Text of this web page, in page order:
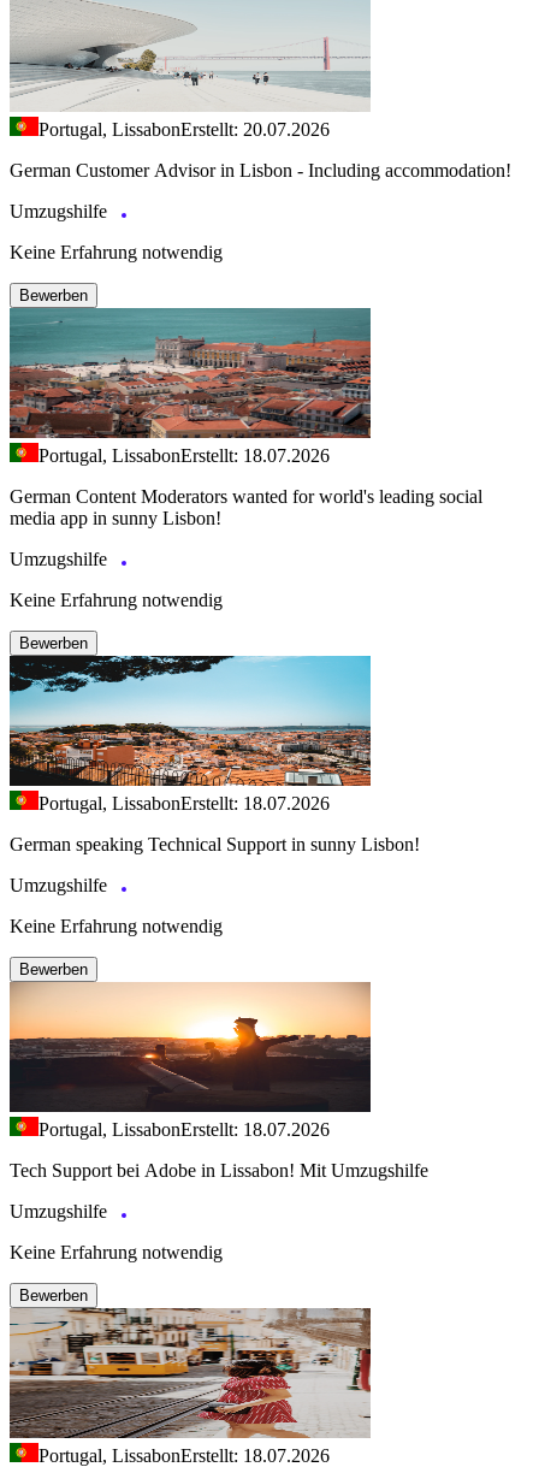
Portugal, LissabonErstellt: 20.07.2026
German Customer Advisor in Lisbon - Including accommodation!
Umzugshilfe
Keine Erfahrung notwendig
Bewerben
Portugal, LissabonErstellt: 18.07.2026
German Content Moderators wanted for world's leading social
media app in sunny Lisbon!
Umzugshilfe
Keine Erfahrung notwendig
Bewerben
Portugal, LissabonErstellt: 18.07.2026
German speaking Technical Support in sunny Lisbon!
Umzugshilfe
Keine Erfahrung notwendig
Bewerben
Portugal, LissabonErstellt: 18.07.2026
Tech Support bei Adobe in Lissabon! Mit Umzugshilfe
Umzugshilfe
Keine Erfahrung notwendig
Bewerben
Portugal, LissabonErstellt: 18.07.2026